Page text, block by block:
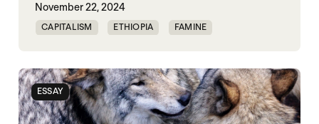
November 22, 2024
CAPITALISM ETHIOPIA FAMINE
MULTILATERALISM SOMALIA
SOUTH SUDAN STARVATION CRIMES
SUDAN SYRIA UNITED STATES
ESSAY